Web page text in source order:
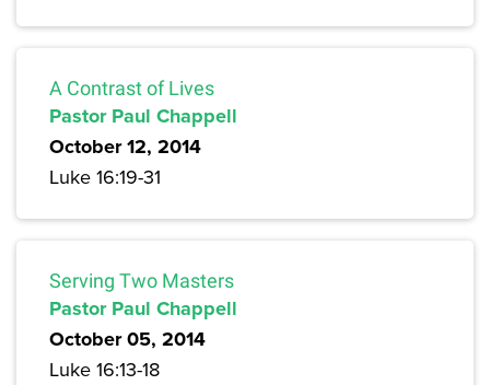
A Contrast of Lives
Pastor Paul Chappell
October 12, 2014
Luke 16:19-31
Serving Two Masters
Pastor Paul Chappell
October 05, 2014
Luke 16:13-18